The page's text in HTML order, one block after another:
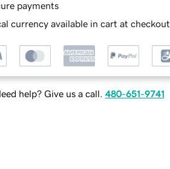
payments
currency available in cart at checkout
help? Give us a call. 480-651-9741